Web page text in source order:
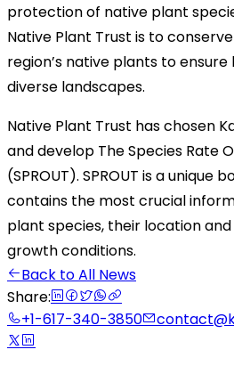
protection of native plant
Native Plant Trust is to
region’s native plants to
diverse landscapes.
Native Plant Trust has chosen
and develop The Species Rate
(SPROUT). SPROUT is a unique
contains the most crucial
plant species, their location
growth conditions.
Back to All News
Share:
+1-617-340-3850